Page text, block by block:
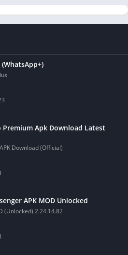
Premium Apk Download Latest
Download (Official)
APK MOD Unlocked
(Unlocked) 2.24.14.82